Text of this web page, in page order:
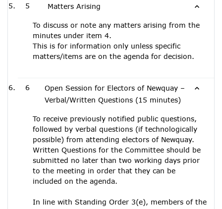
5 Matters Arising
To discuss or note any matters arising from the
minutes under item 4.
This is for information only unless specific
matters/items are on the agenda for decision.
6
Open Session for Electors of Newquay –
Verbal/Written Questions (15 minutes)
To receive previously notified public questions,
followed by verbal questions (if technologically
possible) from attending electors of Newquay.
Written Questions for the Committee should be
submitted no later than two working days prior
to the meeting in order that they can be
included on the agenda.
In line with Standing Order 3(e), members of the